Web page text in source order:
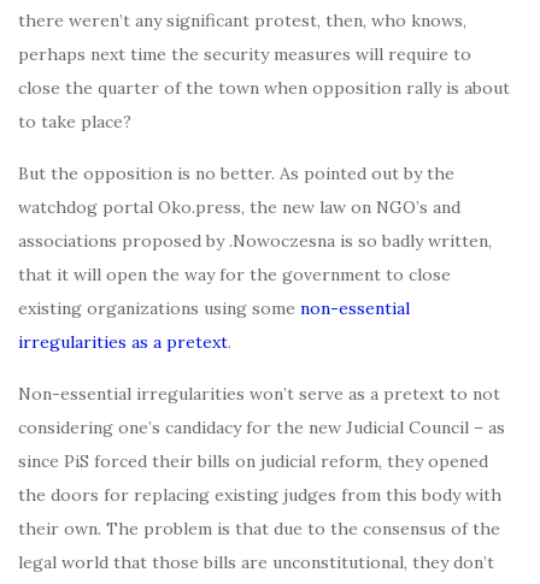
there weren’t any significant protest, then, who knows,
perhaps next time the security measures will require to
close the quarter of the town when opposition rally is about
to take place?
But the opposition is no better. As pointed out by the
watchdog portal Oko.press, the new law on NGO’s and
associations proposed by .Nowoczesna is so badly written,
that it will open the way for the government to close
existing organizations using some non-essential
irregularities as a pretext.
Non-essential irregularities won’t serve as a pretext to not
considering one’s candidacy for the new Judicial Council – as
since PiS forced their bills on judicial reform, they opened
the doors for replacing existing judges from this body with
their own. The problem is that due to the consensus of the
legal world that those bills are unconstitutional, they don’t